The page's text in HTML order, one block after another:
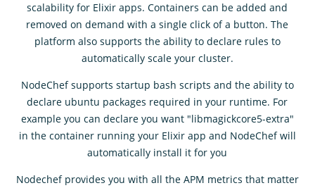
scalability for Elixir apps. Containers can be added and
removed on demand with a single click of a button. The
platform also supports the ability to declare rules to
automatically scale your cluster.
NodeChef supports startup bash scripts and the ability to
declare ubuntu packages required in your runtime. For
example you can declare you want "libmagickcore5-extra"
in the container running your Elixir app and NodeChef will
automatically install it for you
Nodechef provides you with all the APM metrics that matter